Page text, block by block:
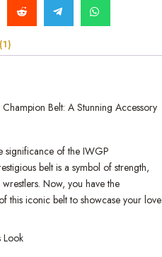
Belt: A Stunning Accessory
significance of the IWGP
belt is a symbol of strength,
Now, you have the
this iconic belt to showcase your love
Look